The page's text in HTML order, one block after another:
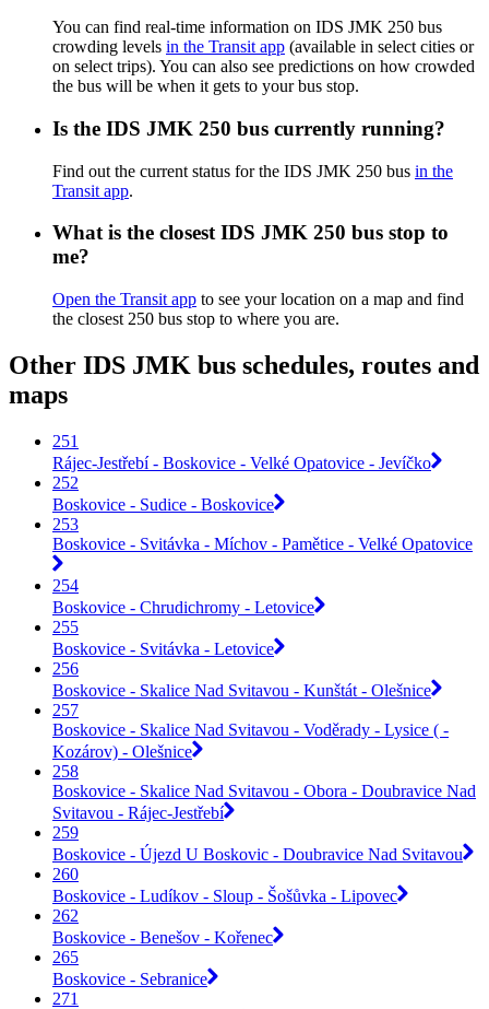
You can find real-time information on IDS JMK 250 bus
crowding levels in the Transit app (available in select cities or
on select trips). You can also see predictions on how crowded
the bus will be when it gets to your bus stop.
Is the IDS JMK 250 bus currently running?
Find out the current status for the IDS JMK 250 bus in the
Transit app.
What is the closest IDS JMK 250 bus stop to
me?
Open the Transit app to see your location on a map and find
the closest 250 bus stop to where you are.
Other IDS JMK bus schedules, routes and
maps
251
Rájec-Jestřebí - Boskovice - Velké Opatovice - Jevíčko
252
Boskovice - Sudice - Boskovice
253
Boskovice - Svitávka - Míchov - Pamětice - Velké Opatovice
254
Boskovice - Chrudichromy - Letovice
255
Boskovice - Svitávka - Letovice
256
Boskovice - Skalice Nad Svitavou - Kunštát - Olešnice
257
Boskovice - Skalice Nad Svitavou - Voděrady - Lysice ( -
Kozárov) - Olešnice
258
Boskovice - Skalice Nad Svitavou - Obora - Doubravice Nad
Svitavou - Rájec-Jestřebí
259
Boskovice - Újezd U Boskovic - Doubravice Nad Svitavou
260
Boskovice - Ludíkov - Sloup - Šošůvka - Lipovec
262
Boskovice - Benešov - Kořenec
265
Boskovice - Sebranice
271